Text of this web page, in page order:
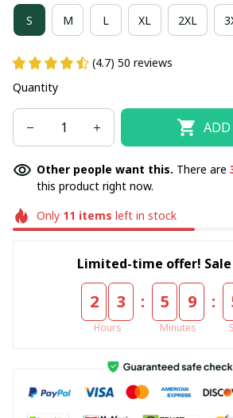
S M L XL 2XL
(4.7) 50 reviews
Quantity
ADD
Other people want this. There are
this product right now.
Only 11 items left in stock
Limited-time offer! Sale
2 3
Hours
: 5 9
Minutes
: